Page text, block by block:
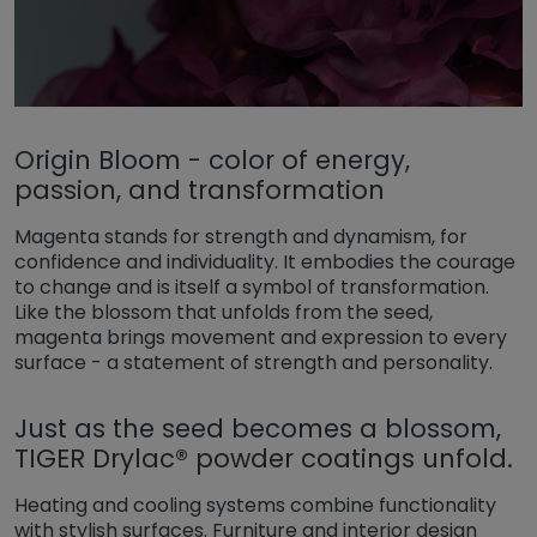
Origin Bloom - color of energy,
passion, and transformation
Magenta stands for strength and dynamism, for
confidence and individuality. It embodies the courage
to change and is itself a symbol of transformation.
Like the blossom that unfolds from the seed,
magenta brings movement and expression to every
surface - a statement of strength and personality.
Just as the seed becomes a blossom,
TIGER Drylac® powder coatings unfold.
Heating and cooling systems combine functionality
with stylish surfaces. Furniture and interior design